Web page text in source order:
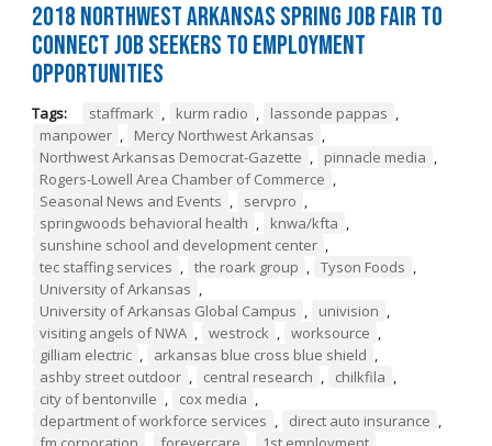
2018 Northwest Arkansas Spring Job Fair to
Connect Job Seekers to Employment
Opportunities
Tags: staffmark , kurm radio , lassonde pappas ,
manpower , Mercy Northwest Arkansas ,
Northwest Arkansas Democrat-Gazette , pinnacle media ,
Rogers-Lowell Area Chamber of Commerce ,
Seasonal News and Events , servpro ,
springwoods behavioral health , knwa/kfta ,
sunshine school and development center ,
tec staffing services , the roark group , Tyson Foods ,
University of Arkansas ,
University of Arkansas Global Campus , univision ,
visiting angels of NWA , westrock , worksource ,
gilliam electric , arkansas blue cross blue shield ,
ashby street outdoor , central research , chilkfila ,
city of bentonville , cox media ,
department of workforce services , direct auto insurance ,